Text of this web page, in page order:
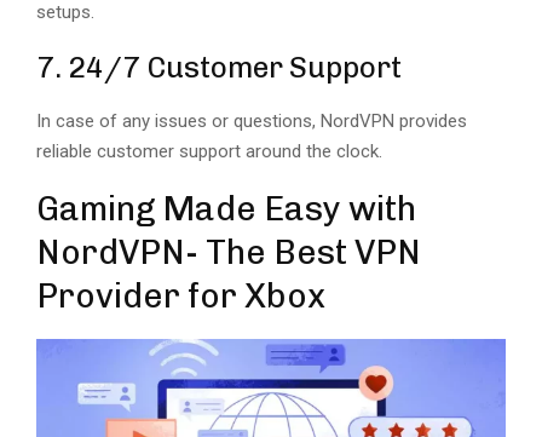
setups.
7. 24/7 Customer Support
In case of any issues or questions, NordVPN provides
reliable customer support around the clock.
Gaming Made Easy with
NordVPN- The Best VPN
Provider for Xbox